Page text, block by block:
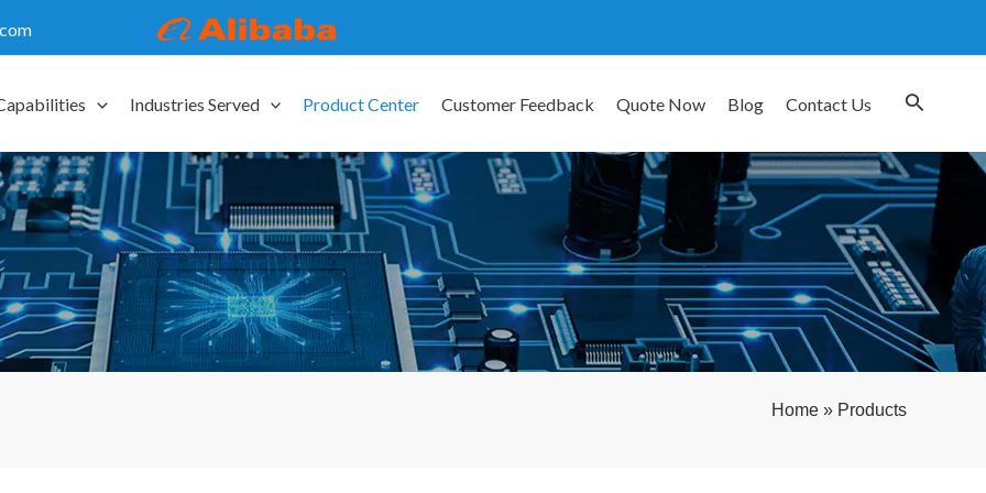
Industries Served Product Center Customer Feedback Quote Now Blog Contact Us
Home » Products